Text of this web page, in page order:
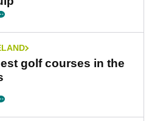
golf courses in the